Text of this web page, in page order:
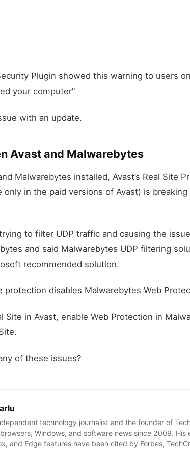
Plugin showed this warning to users
your computer”
with an update.
Avast and Malwarebytes
Malwarebytes installed, Avast’s Real Site
only in the paid versions of Avast) is
to filter UDP traffic and causing the
and said Malwarebytes UDP filtering
recommended solution.
protection disables Malwarebytes Web
Site in Avast, enable Web Protection in
of these issues?
technology journalist and the founder of
Windows, and software news since 2009. His
and Edge features have been cited by Forbes,